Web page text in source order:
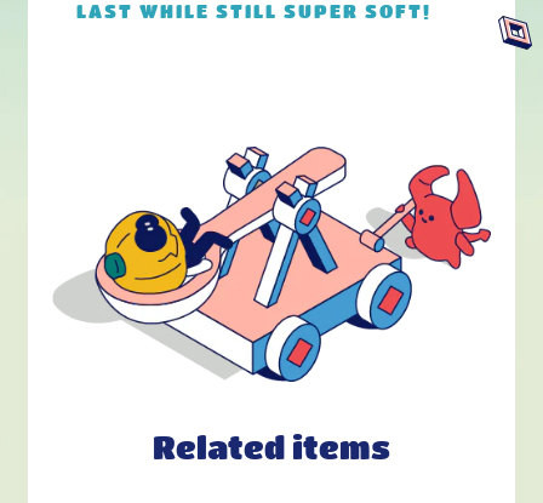
LAST WHILE STILL SUPER SOFT!
Related items